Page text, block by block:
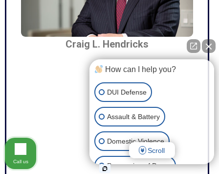
Craig L. Hendricks
How can I help you?
DUI Defense
Assault & Battery
Domestic Violence
Possession of Drugs
Scroll
Call us